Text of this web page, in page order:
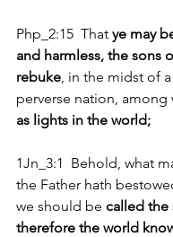
Php_2:15  That ye may
and harmless, the sons
rebuke, in the midst of
perverse nation, among
as lights in the world;
1Jn_3:1  Behold, what
the Father hath
we should be called the
therefore the world